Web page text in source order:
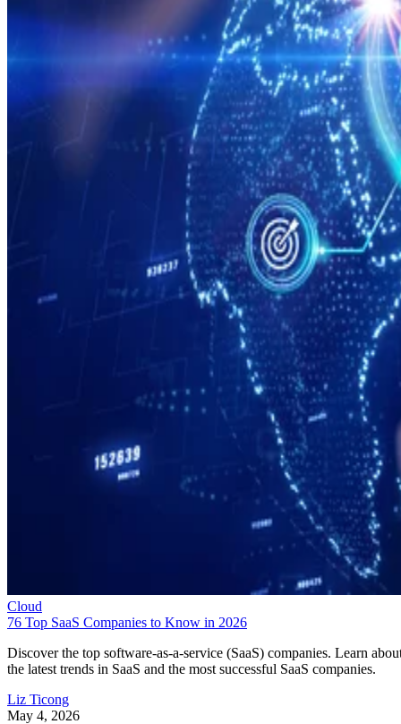
Cloud
76 Top SaaS Companies to Know in 2026
Discover the top software-as-a-service (SaaS) companies. Learn
the latest trends in SaaS and the most successful SaaS companies.
Liz Ticong
May 4, 2026